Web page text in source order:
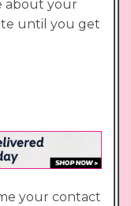
about your
until you get
your contact